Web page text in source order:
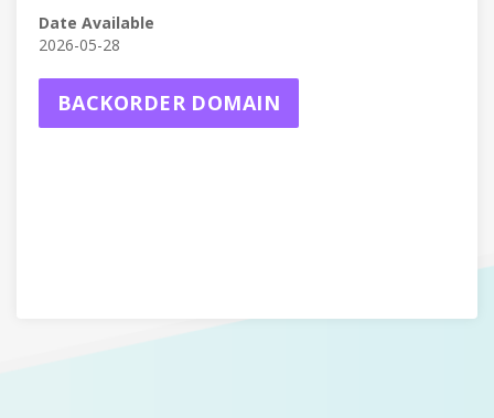
Date Available
2026-05-28
BACKORDER DOMAIN